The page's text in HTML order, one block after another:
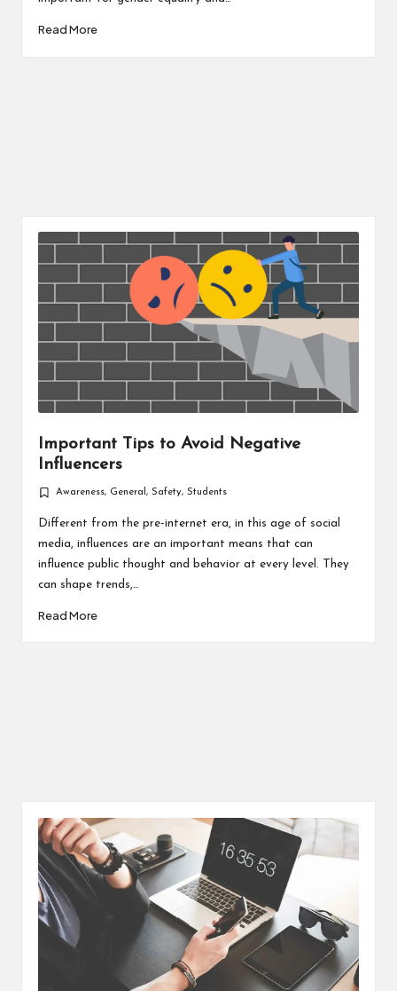
Read More
Important Tips to Avoid Negative
Influencers
Posted
in
Awareness, General , Safety, Students
Different from the pre-internet era, in this age of social
media, influences are an important means that can
influence public thought and behavior at every level. They
can shape trends,…
Read More